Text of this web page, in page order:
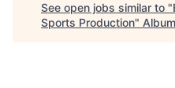
See open jobs similar to "
Sports Production"